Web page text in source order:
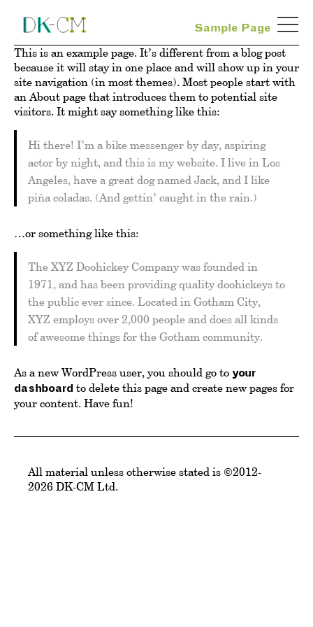
Sample Page
This is an example page. It’s different from a blog post
because it will stay in one place and will show up in your
site navigation (in most themes). Most people start with
an About page that introduces them to potential site
visitors. It might say something like this:
Hi there! I’m a bike messenger by day, aspiring
actor by night, and this is my website. I live in Los
Angeles, have a great dog named Jack, and I like
piña coladas. (And gettin’ caught in the rain.)
…or something like this:
The XYZ Doohickey Company was founded in
1971, and has been providing quality doohickeys to
the public ever since. Located in Gotham City,
XYZ employs over 2,000 people and does all kinds
of awesome things for the Gotham community.
As a new WordPress user, you should go to your
dashboard to delete this page and create new pages for
your content. Have fun!
All material unless otherwise stated is ©2012-
2026 DK-CM Ltd.